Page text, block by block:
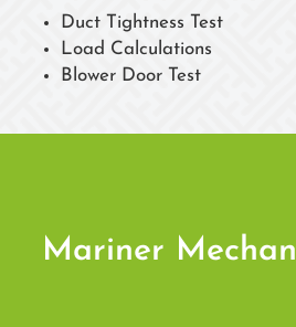
Duct Tightness Test
Load Calculations
Blower Door Test
Mariner